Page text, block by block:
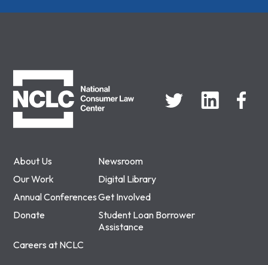
About Us
Newsroom
Our Work
Digital Library
Annual ConferencesGet Involved
Donate
Student Loan Borrower
Assistance
Careers at NCLC